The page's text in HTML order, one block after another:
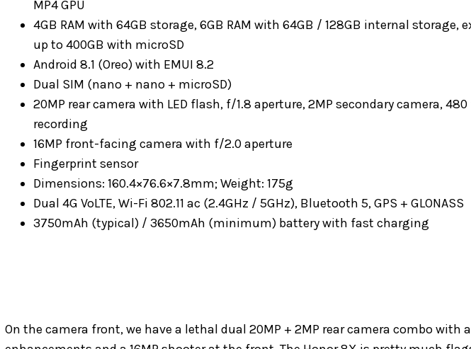
MP4 GPU
4GB RAM with 64GB storage, 6GB RAM with 64GB / 128GB internal storage,
up to 400GB with microSD
Android 8.1 (Oreo) with EMUI 8.2
Dual SIM (nano + nano + microSD)
20MP rear camera with LED flash, f/1.8 aperture, 2MP secondary camera,
recording
16MP front-facing camera with f/2.0 aperture
Fingerprint sensor
Dimensions: 160.4×76.6×7.8mm; Weight: 175g
Dual 4G VoLTE, Wi-Fi 802.11 ac (2.4GHz / 5GHz), Bluetooth 5, GPS + GLONASS
3750mAh (typical) / 3650mAh (minimum) battery with fast charging
On the camera front, we have a lethal dual 20MP + 2MP rear camera combo with